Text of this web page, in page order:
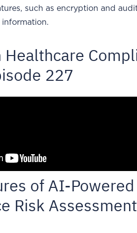
such as encryption and
Healthcare
227
of AI-Powered
Risk Assessment